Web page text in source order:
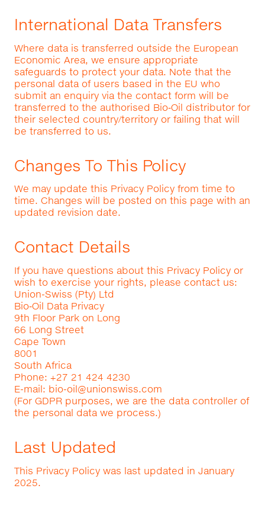
International Data Transfers
Where data is transferred outside the European
Economic Area, we ensure appropriate
safeguards to protect your data. Note that the
personal data of users based in the EU who
submit an enquiry via the contact form will be
transferred to the authorised Bio‑Oil distributor for
their selected country/territory or failing that will
be transferred to us.
Changes To This Policy
We may update this Privacy Policy from time to
time. Changes will be posted on this page with an
updated revision date.
Contact Details
If you have questions about this Privacy Policy or
wish to exercise your rights, please contact us:
Union-Swiss (Pty) Ltd
Bio‑Oil Data Privacy
9th Floor Park on Long
66 Long Street
Cape Town
8001
South Africa
Phone: +27 21 424 4230
E-mail: bio-oil@unionswiss.com
(For GDPR purposes, we are the data controller of
the personal data we process.)
Last Updated
This Privacy Policy was last updated in January
2025.